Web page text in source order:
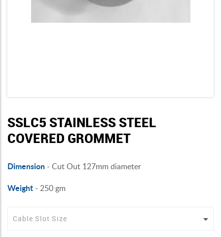
SSLC5 STAINLESS STEEL
COVERED GROMMET
Dimension - Cut Out 127mm diameter
Weight - 250 gm